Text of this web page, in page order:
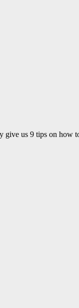
give us 9 tips on how